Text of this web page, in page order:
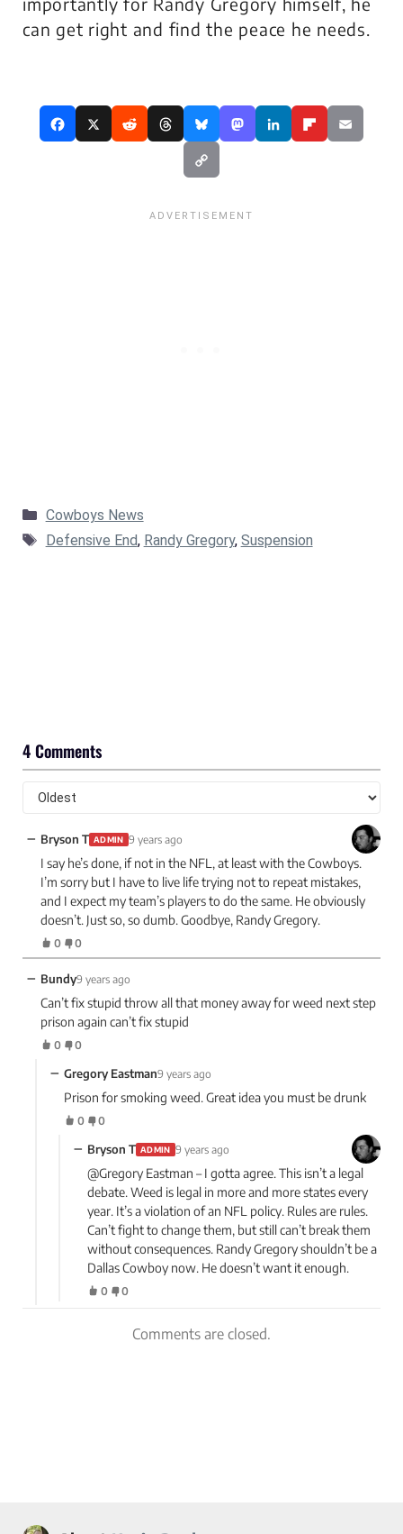
can get right and find the peace he needs.
Categories
Cowboys News
Tags
Defensive End, Randy Gregory, Suspension
4 Comments
− Bryson T ADMIN 9 years ago
I say he’s done, if not in the NFL, at least with the Cowboys.
I’m sorry but I have to live life trying not to repeat mistakes,
and I expect my team’s players to do the same. He obviously
doesn’t. Just so, so dumb. Goodbye, Randy Gregory.
0 0
− Bundy9 years ago
Can’t fix stupid throw all that money away for weed next step
prison again can’t fix stupid
0 0
− Gregory Eastman9 years ago
Prison for smoking weed. Great idea you must be drunk
0 0
− Bryson T ADMIN 9 years ago
@Gregory Eastman – I gotta agree. This isn’t a legal
debate. Weed is legal in more and more states every
year. It’s a violation of an NFL policy. Rules are rules.
Can’t fight to change them, but still can’t break them
without consequences. Randy Gregory shouldn’t be a
Dallas Cowboy now. He doesn’t want it enough.
0 0
Comments are closed.